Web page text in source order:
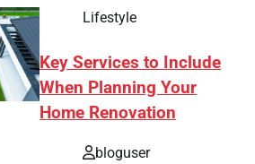
Lifestyle
Key Services to Include
When Planning Your
Home Renovation
bloguser